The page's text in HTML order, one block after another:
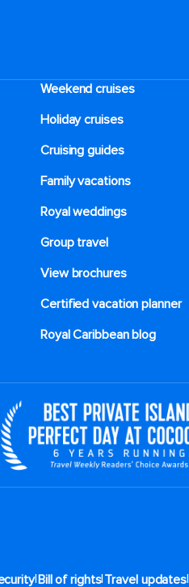
Weekend cruises
Holiday cruises
Cruising guides
Family vacations
Royal weddings
Group travel
View brochures
Certified vacation planner
Royal Caribbean blog
|Bill of rights|Travel updates|